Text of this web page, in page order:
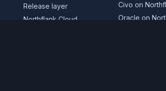
Release layer
Northflank Cloud
Civo on
Oracle on